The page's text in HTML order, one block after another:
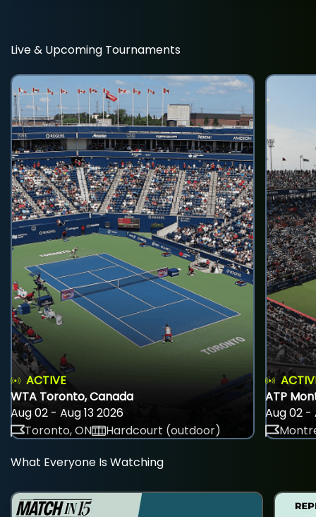
Live & Upcoming Tournaments
ACTIVE
WTA Toronto, Canada
Aug 02 - Aug 13 2026
Toronto, ON
Hardcourt (outdoor)
ATP
Aug 02 -
What Everyone Is Watching